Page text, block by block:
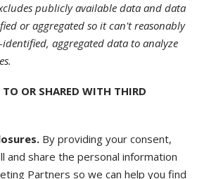
publicly available data and data
or aggregated so it can't reasonably
aggregated data to analyze
OR SHARED WITH THIRD
By providing your consent,
and share the personal information
Partners so we can help you find